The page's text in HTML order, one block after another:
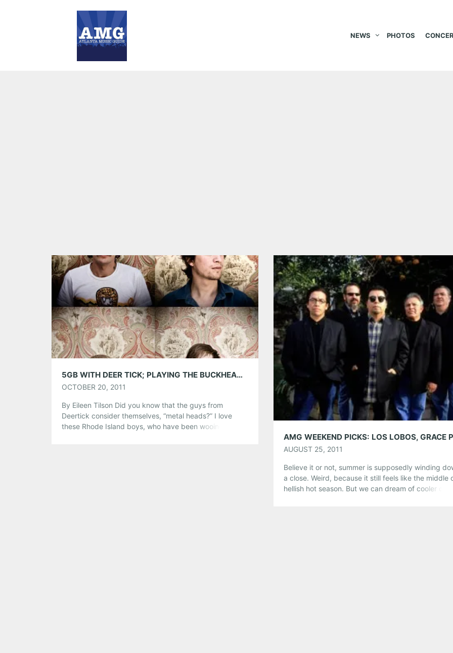
NEWS PHOTOS
5GB WITH DEER TICK; PLAYING THE BUCKHEAD THEATRE FRIDAY OCT. 21
OCTOBER 20, 2011
By Eileen Tilson Did you know that the guys from
Deertick consider themselves, “metal heads?” I love
these Rhode Island boys, who have been wooing the
AUGUST 25, 2011
Believe it or not, summer is supposedly winding
a close. Weird, because it still feels like the middle
hellish hot season. But we can dream of cooler days.